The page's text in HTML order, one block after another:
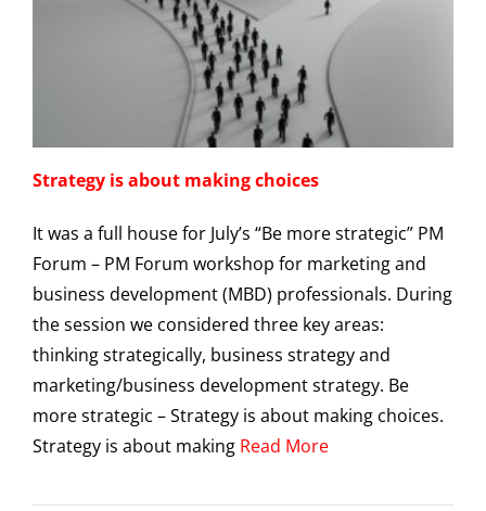
Strategy is about making choices
It was a full house for July’s “Be more strategic” PM
Forum – PM Forum workshop for marketing and
business development (MBD) professionals. During
the session we considered three key areas:
thinking strategically, business strategy and
marketing/business development strategy. Be
more strategic – Strategy is about making choices.
Strategy is about making Read More